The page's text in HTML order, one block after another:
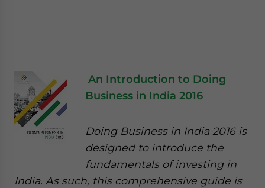
An Introduction to Doing
Business in India 2016
Doing Business in India 2016 is
designed to introduce the
fundamentals of investing in
India. As such, this comprehensive guide is